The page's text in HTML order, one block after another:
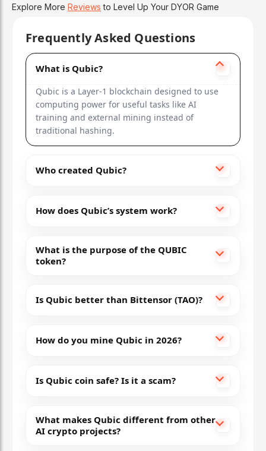
Explore More Reviews to Level Up Your DYOR Game
Frequently Asked Questions
What is Qubic?
Qubic is a Layer-1 blockchain designed to use
computing power for useful tasks like AI
training and external mining instead of
traditional hashing.
Who created Qubic?
How does Qubic’s system work?
What is the purpose of the QUBIC
token?
Is Qubic better than Bittensor (TAO)?
How do you mine Qubic in 2026?
Is Qubic coin safe? Is it a scam?
What makes Qubic different from other
AI crypto projects?